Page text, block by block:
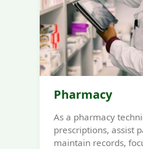
Pharmacy
As a pharmacy
prescriptions, assist
maintain records,